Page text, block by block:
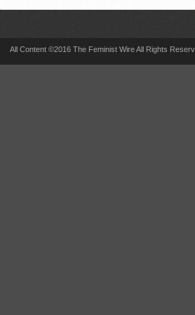
All Content ©2016 The Feminist Wire All Rights